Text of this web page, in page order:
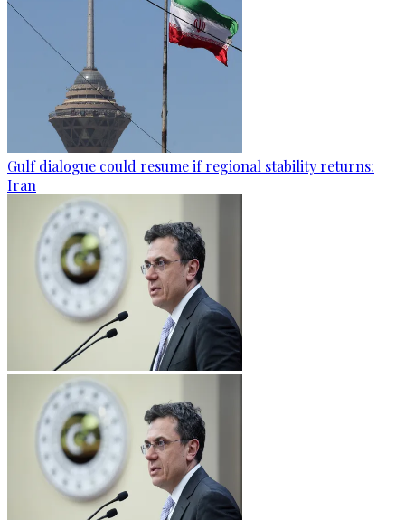
Gulf dialogue could resume if regional stability returns:
Iran